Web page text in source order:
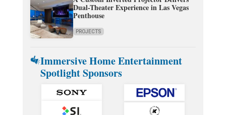
Dual-Theater Experience in Las Vegas
Penthouse
PROJECTS
Immersive Home Entertainment
Spotlight Sponsors